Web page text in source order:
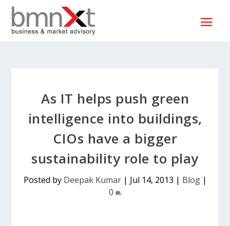
As IT helps push green
intelligence into buildings,
CIOs have a bigger
sustainability role to play
Posted by Deepak Kumar| Jul 14, 2013 | Blog|
0